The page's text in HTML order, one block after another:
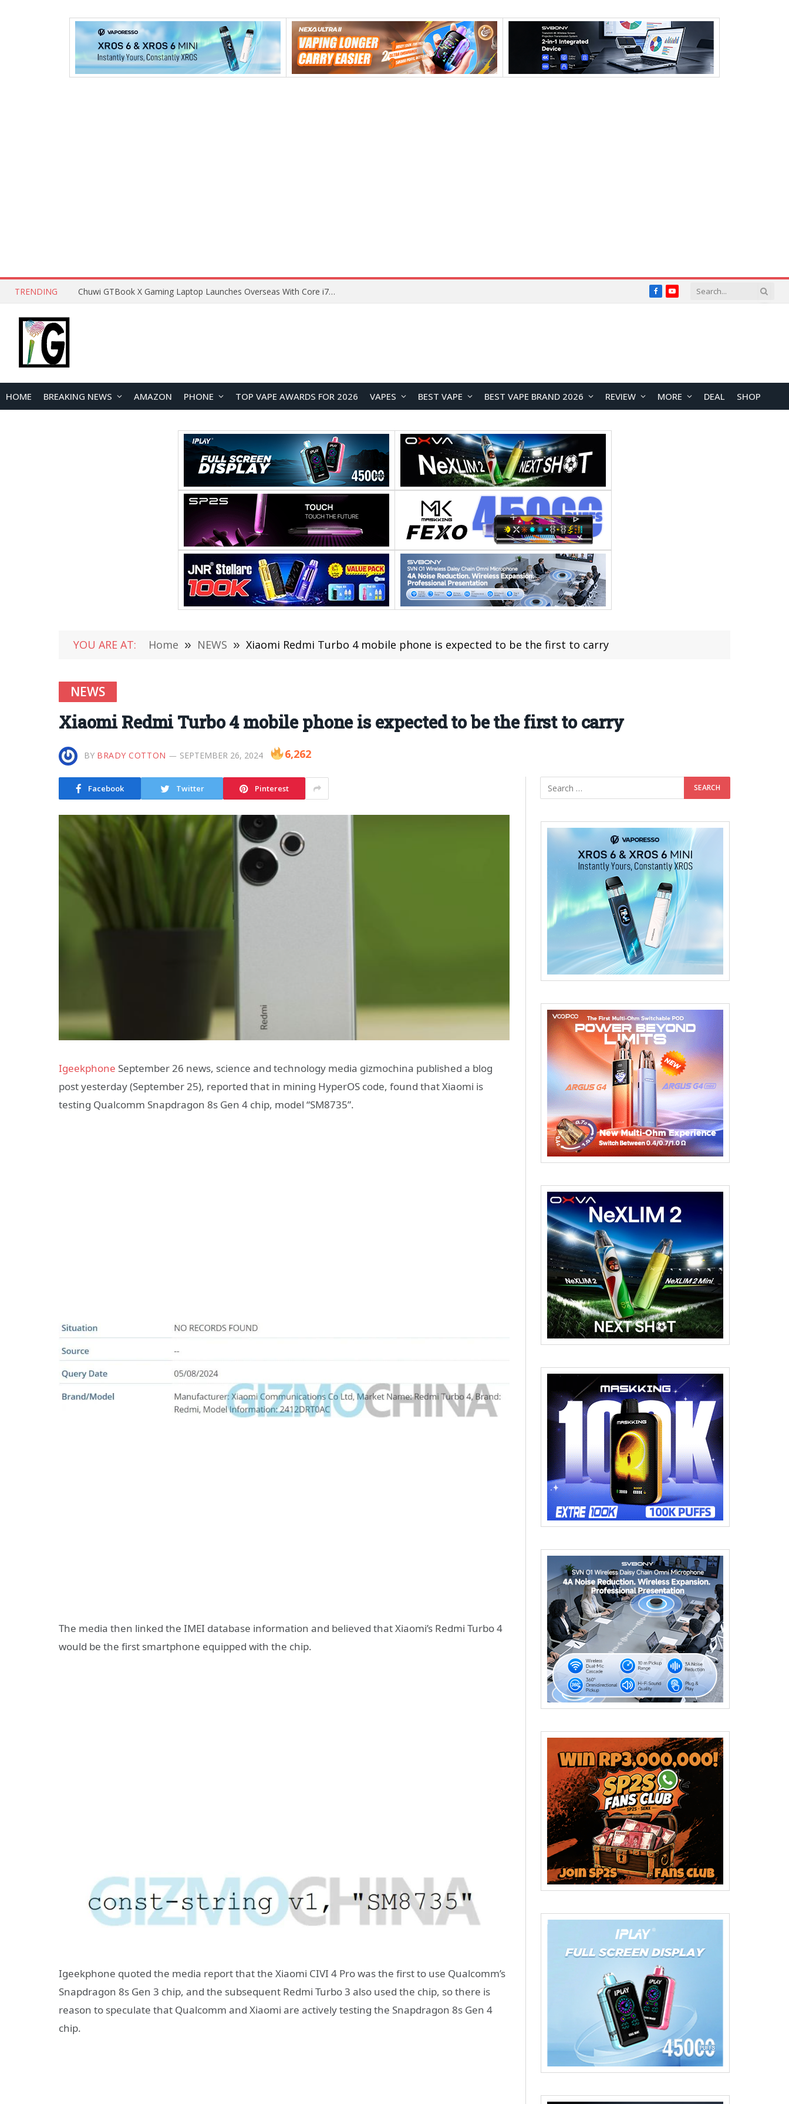
TRENDING Chuwi GTBook X Gaming Laptop Launches Overseas With Core i7-230H and RTX 3050 for $999 FacebookYouTube
HOME BREAKING NEWS AMAZON PHONE TOP VAPE AWARDS FOR 2026 VAPES BEST VAPE BEST VAPE BRAND 2026 REVIEW MORE DEAL SHOP
YOU ARE AT: Home » NEWS » Xiaomi Redmi Turbo 4 mobile phone is expected to be the first to carry
NEWS
Xiaomi Redmi Turbo 4 mobile phone is expected to be the first to carry
BY BRADY COTTON SEPTEMBER 26, 2024 6,262
Facebook Twitter Pinterest
Igeekphone September 26 news, science and technology media gizmochina published a blog
post yesterday (September 25), reported that in mining HyperOS code, found that Xiaomi is
testing Qualcomm Snapdragon 8s Gen 4 chip, model “SM8735”.
The media then linked the IMEI database information and believed that Xiaomi’s Redmi Turbo 4
would be the first smartphone equipped with the chip.
Igeekphone quoted the media report that the Xiaomi CIVI 4 Pro was the first to use Qualcomm’s
Snapdragon 8s Gen 3 chip, and the subsequent Redmi Turbo 3 also used the chip, so there is
reason to speculate that Qualcomm and Xiaomi are actively testing the Snapdragon 8s Gen 4
chip.